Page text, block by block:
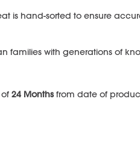
is hand-sorted to ensure
families with generations of
24 Monthsfrom date of